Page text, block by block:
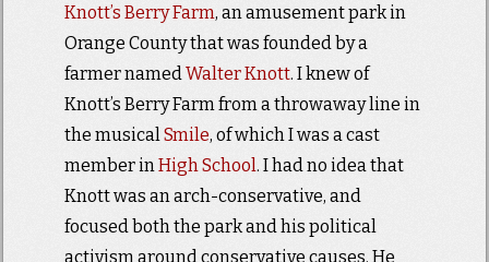
Knott’s Berry Farm, an amusement park in
Orange County that was founded by a
farmer namedWalter Knott. I knew of
Knott’s Berry Farm from a throwaway line in
the musicalSmile, of which I was a cast
member inHigh School. I had no idea that
Knott was an arch-conservative, and
focused both the park and his political
activism around conservative causes. He